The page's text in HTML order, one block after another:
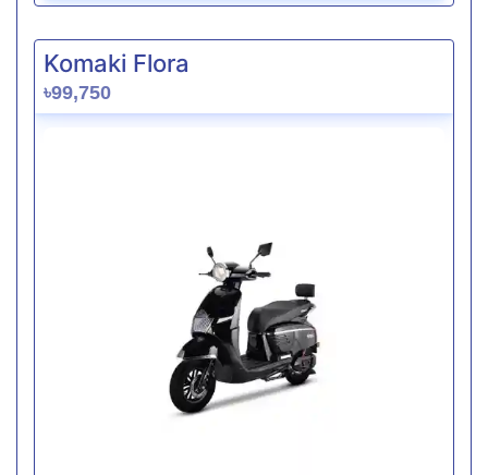
Komaki Flora
৳99,750